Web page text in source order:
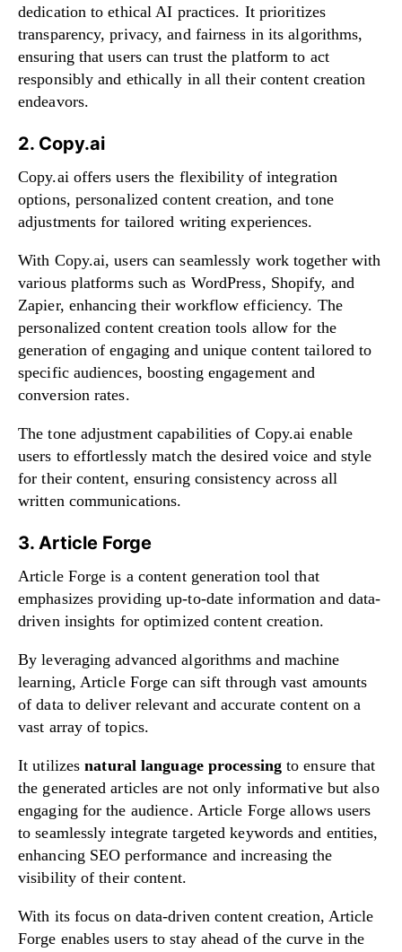
dedication to ethical AI practices. It prioritizes
transparency, privacy, and fairness in its algorithms,
ensuring that users can trust the platform to act
responsibly and ethically in all their content creation
endeavors.
2. Copy.ai
Copy.ai offers users the flexibility of integration
options, personalized content creation, and tone
adjustments for tailored writing experiences.
With Copy.ai, users can seamlessly work together with
various platforms such as WordPress, Shopify, and
Zapier, enhancing their workflow efficiency. The
personalized content creation tools allow for the
generation of engaging and unique content tailored to
specific audiences, boosting engagement and
conversion rates.
The tone adjustment capabilities of Copy.ai enable
users to effortlessly match the desired voice and style
for their content, ensuring consistency across all
written communications.
3. Article Forge
Article Forge is a content generation tool that
emphasizes providing up-to-date information and data-
driven insights for optimized content creation.
By leveraging advanced algorithms and machine
learning, Article Forge can sift through vast amounts
of data to deliver relevant and accurate content on a
vast array of topics.
It utilizesnatural language processingto ensure that
the generated articles are not only informative but also
engaging for the audience. Article Forge allows users
to seamlessly integrate targeted keywords and entities,
enhancing SEO performance and increasing the
visibility of their content.
With its focus on data-driven content creation, Article
Forge enables users to stay ahead of the curve in the